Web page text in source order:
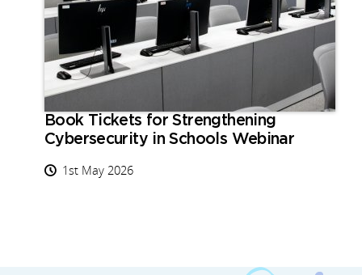
Book Tickets for Strengthening
Cybersecurity in Schools Webinar
1st May 2026